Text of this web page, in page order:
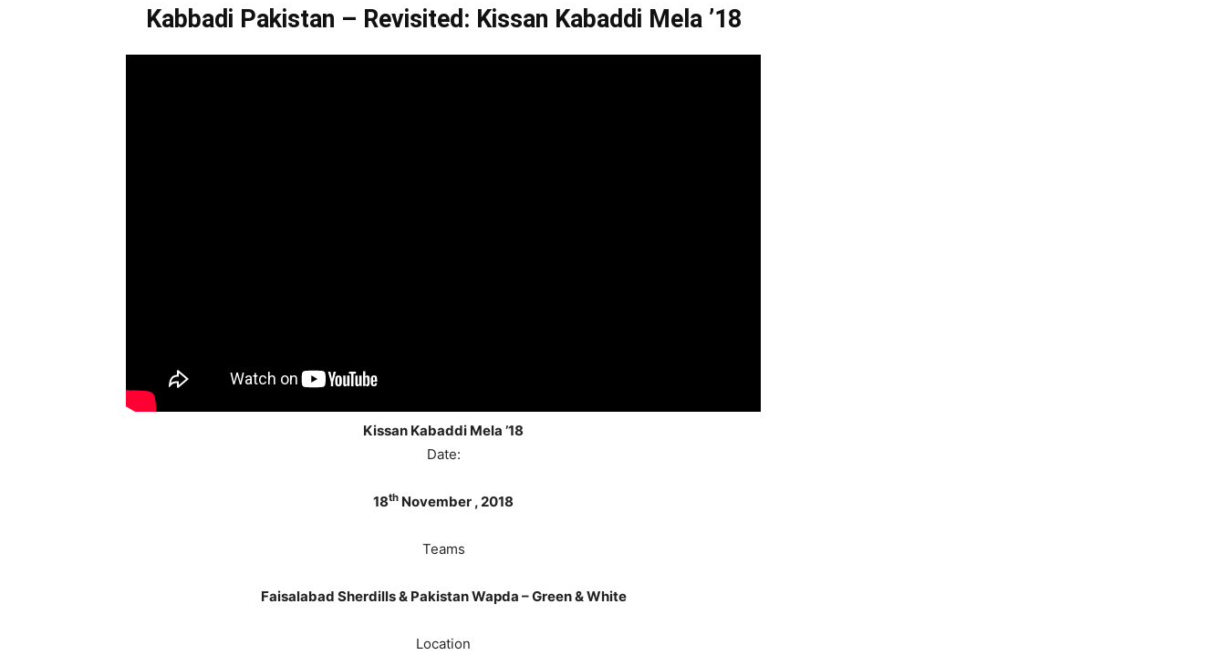
Kabbadi Pakistan – Revisited: Kissan Kabaddi Mela ’18
Kissan Kabaddi Mela ’18
Date:
18th November , 2018
Teams
Faisalabad Sherdills & Pakistan Wapda – Green & White
Location